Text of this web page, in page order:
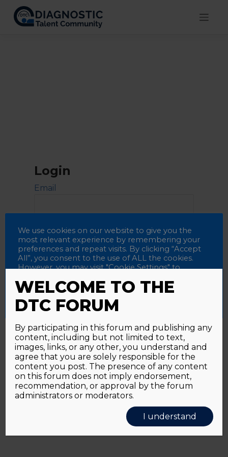
content
Login
Email
Password
Alternative:
Password forgotten?Click here
We use cookies on our website to give you the
most relevant experience by remembering your
preferences and repeat visits. By clicking “Accept
All”, you consent to the use of ALL the cookies.
However, you may visit "Cookie Settings" to
Accept All Reject All Cookie Settings
WELCOME TO THE
DTC FORUM
By participating in this forum and publishing any
content, including but not limited to text,
images, links, or any other, you understand and
agree that you are solely responsible for the
content you post. The presence of any content
on this forum does not imply endorsement,
recommendation, or approval by the forum
administrators or moderators.
I understand